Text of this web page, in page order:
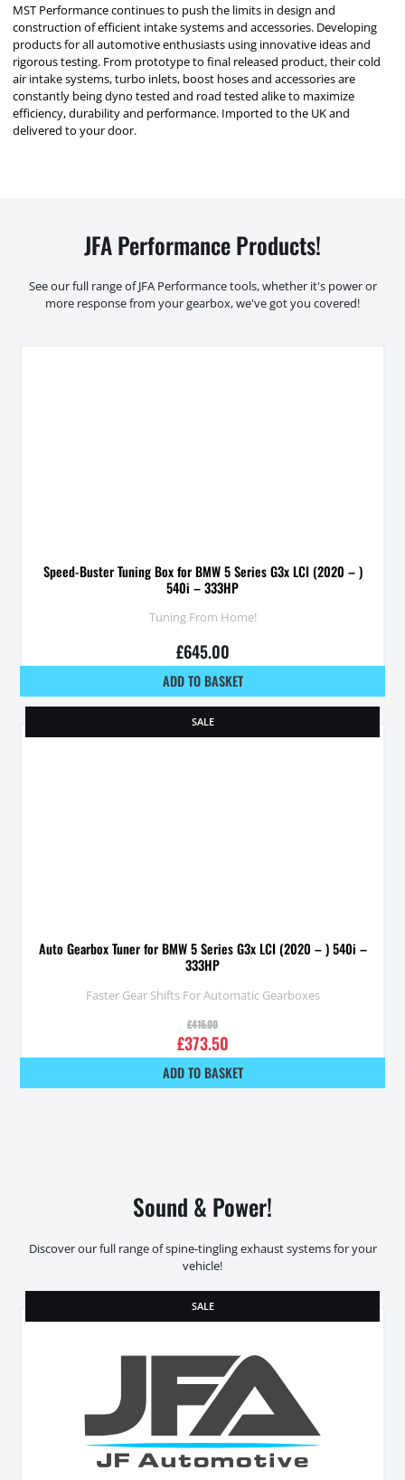
MST Performance continues to push the limits in design and
construction of efficient intake systems and accessories. Developing
products for all automotive enthusiasts using innovative ideas and
rigorous testing. From prototype to final released product, their cold
air intake systems, turbo inlets, boost hoses and accessories are
constantly being dyno tested and road tested alike to maximize
efficiency, durability and performance. Imported to the UK and
delivered to your door.
JFA Performance Products!
See our full range of JFA Performance tools, whether it's power or
more response from your gearbox, we've got you covered!
Speed-Buster Tuning Box for BMW 5 Series G3x LCI (2020 – )
540i – 333HP
Tuning From Home!
£645.00
ADD TO BASKET
SALE
Auto Gearbox Tuner for BMW 5 Series G3x LCI (2020 – ) 540i –
333HP
Faster Gear Shifts For Automatic Gearboxes
£415.00
£373.50
ADD TO BASKET
Sound & Power!
Discover our full range of spine-tingling exhaust systems for your
vehicle!
SALE